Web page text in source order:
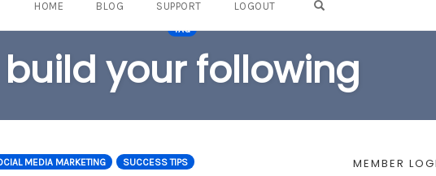
HOME BLOG SUPPORT LOGOUT
TAG
build your following
MEDIA MARKETING SUCCESS TIPS MEMBER